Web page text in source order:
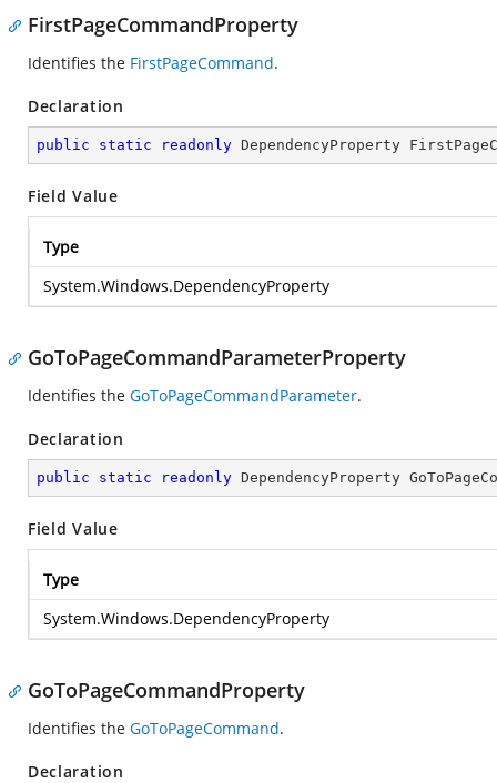
FirstPageCommandProperty
Identifies the FirstPageCommand.
Declaration
public static readonly DependencyProperty
Field Value
Type
System.Windows.DependencyProperty
GoToPageCommandParameterProperty
Identifies the GoToPageCommandParameter.
Declaration
public static readonly DependencyProperty
Field Value
Type
System.Windows.DependencyProperty
GoToPageCommandProperty
Identifies the GoToPageCommand.
Declaration